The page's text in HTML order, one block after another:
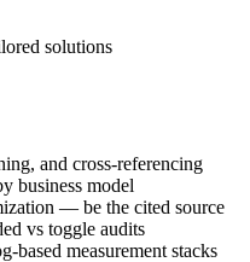
solutions
and cross-referencing
business model
— be the cited source
vs toggle audits
measurement stacks